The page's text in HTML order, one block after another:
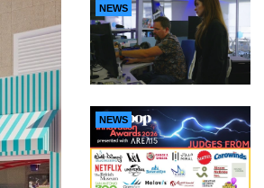
NEWS
NEWS